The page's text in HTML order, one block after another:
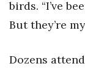
birds. “I’ve
But they’re
Dozens